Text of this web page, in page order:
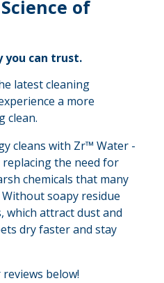
of
you can trust.
latest cleaning
a more
clean.
cleans with Zr™ Water -
the need for
chemicals that many
soapy residue
which attract dust and
dry faster and stay
below!